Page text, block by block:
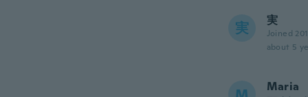
実 実
Joined
about 5
Maria